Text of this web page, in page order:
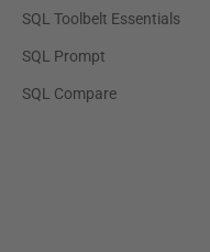
SQL Toolbelt Essentials
SQL Prompt
SQL Compare